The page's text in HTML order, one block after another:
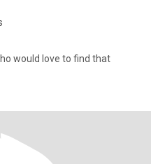
would love to find that